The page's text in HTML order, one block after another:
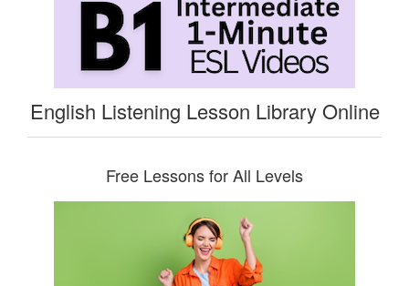
English Listening Lesson Library Online
Free Lessons for All Levels